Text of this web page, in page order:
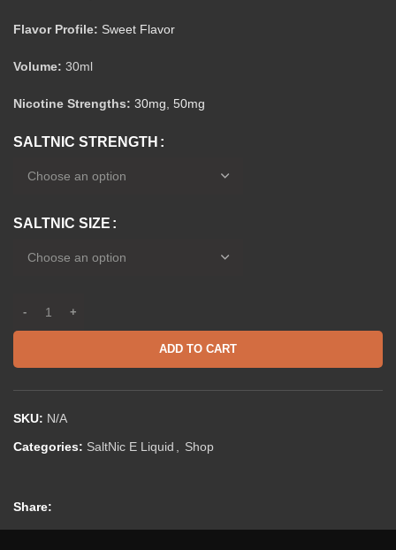
Flavor Profile: Sweet Flavor
Volume: 30ml
Nicotine Strengths: 30mg 50mg
SALTNIC STRENGTH
SALTNIC SIZE
ADD TO CART
SKU: N/A
Categories: SaltNic E Liquid Shop
Share: